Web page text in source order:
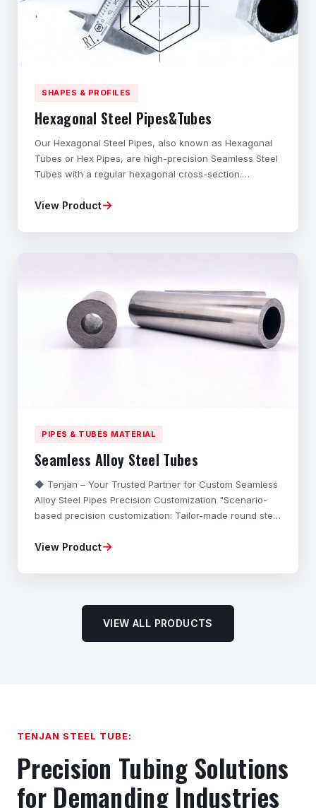
SHAPES & PROFILES
Hexagonal Steel Pipes&Tubes
Our Hexagonal Steel Pipes, also known as Hexagonal
Tubes or Hex Pipes, are high-precision Seamless Steel
Tubes with a regular hexagonal cross-section.
Steel through a specialized Cold-Drawing process,
View Product→
PIPES & TUBES MATERIAL
Seamless Alloy Steel Tubes
◆ Tenjan – Your Trusted Partner for Custom Seamless
Alloy Steel Pipes Precision Customization "Scenario-
based precision customization: Tailor-made round steel
accuracy, and shapes to your exact needs—fully com
View Product→
VIEW ALL PRODUCTS
TENJAN STEEL TUBE:
Precision Tubing Solutions
for Demanding Industries